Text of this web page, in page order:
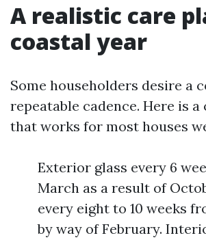
A realistic care
coastal year
Some householders desire a
repeatable cadence. Here is
that works for most houses
Exterior glass every 6
March as a result of
every eight to 10 weeks
by way of February.